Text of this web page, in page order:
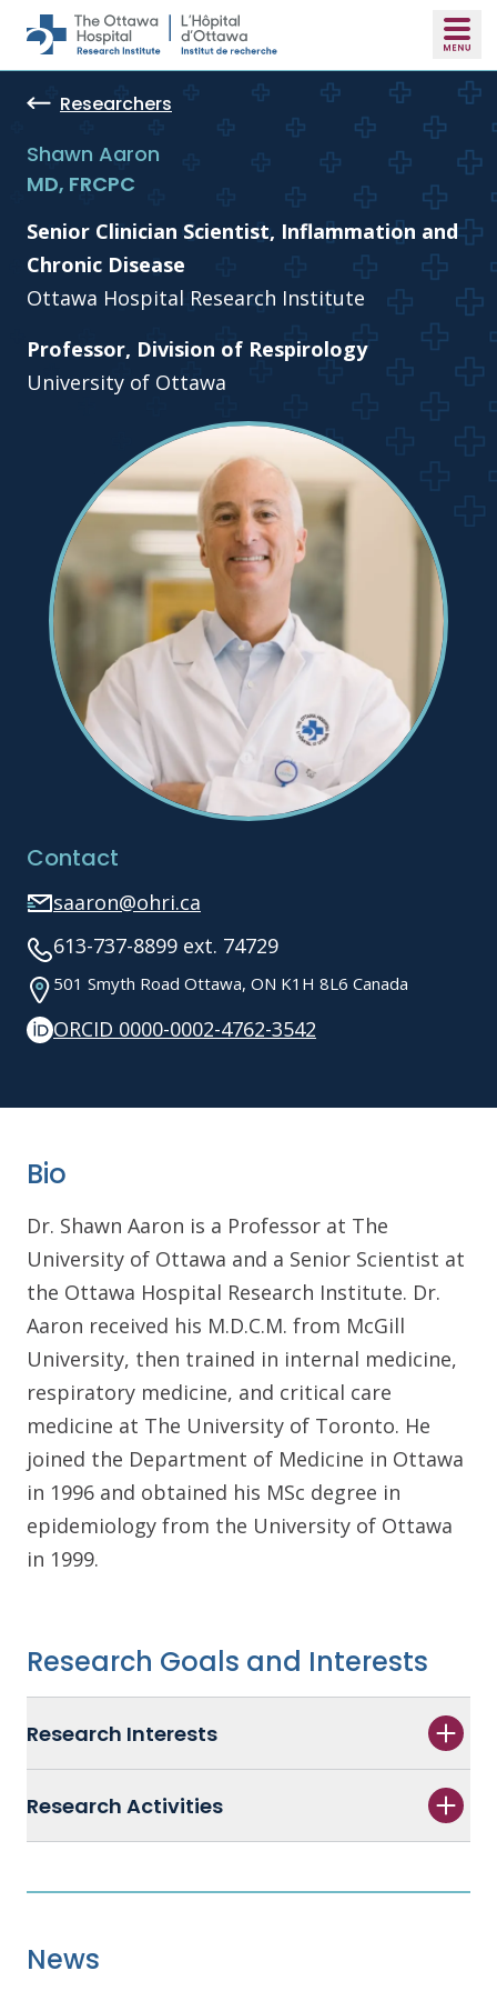
Skip to main content
Researchers
Shawn Aaron
MD, FRCPC
Senior Clinician Scientist, Inflammation and
Chronic Disease
Ottawa Hospital Research Institute
Professor, Division of Respirology
University of Ottawa
Contact
saaron@ohri.ca
613-737-8899 ext. 74729
501 Smyth Road Ottawa, ON K1H 8L6 Canada
ORCID 0000-0002-4762-3542
Bio
Dr. Shawn Aaron is a Professor at The
University of Ottawa and a Senior Scientist at
the Ottawa Hospital Research Institute. Dr.
Aaron received his M.D.C.M. from McGill
University, then trained in internal medicine,
respiratory medicine, and critical care
medicine at The University of Toronto. He
joined the Department of Medicine in Ottawa
in 1996 and obtained his MSc degree in
epidemiology from the University of Ottawa
in 1999.
Research Goals and Interests
Research Interests
Research Activities
News